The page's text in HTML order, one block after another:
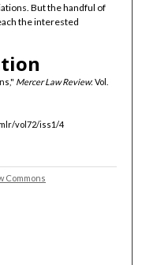
But the handful of
the interested
Mercer Law Review: Vol.
vol72/iss1/4
Commons